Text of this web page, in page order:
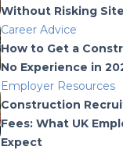
Without Risking
Career Advice
How to Get a
No Experience in
Employer Resources
Construction
Fees: What UK
Expect